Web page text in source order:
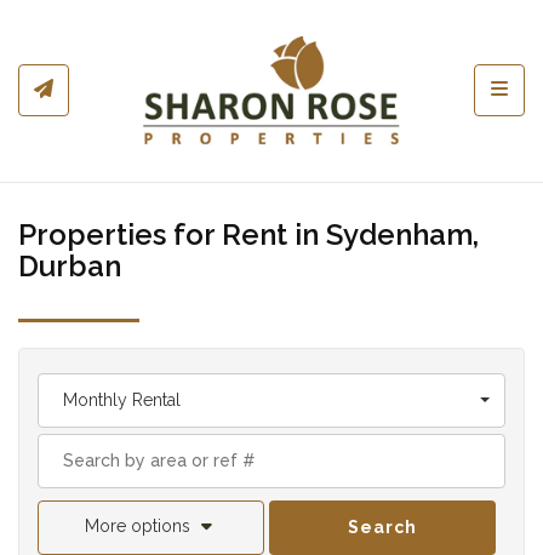
Properties for Rent in Sydenham,
Durban
Monthly Rental
More options Search